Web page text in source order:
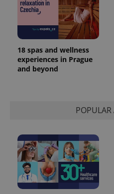
18 spas and wellness
experiences in Prague
and beyond
POPULAR
exprt